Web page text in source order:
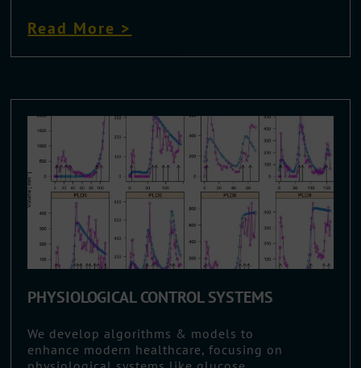
Read More >
PHYSIOLOGICAL CONTROL SYSTEMS
We develop algorithms & models to
enhance modern healthcare, focusing on